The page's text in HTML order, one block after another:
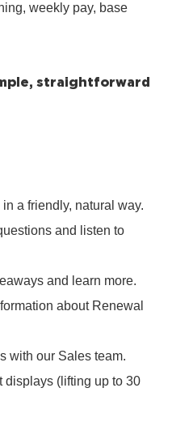
weekly pay, base
straightforward
a friendly, natural way.
and listen to
and learn more.
about Renewal
with our Sales team.
displays (lifting up to 30